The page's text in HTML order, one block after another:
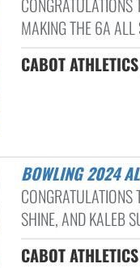
MAKING THE 6A ALL
CABOT
BOWLING 2024
SHINE, AND KALEB
CABOT